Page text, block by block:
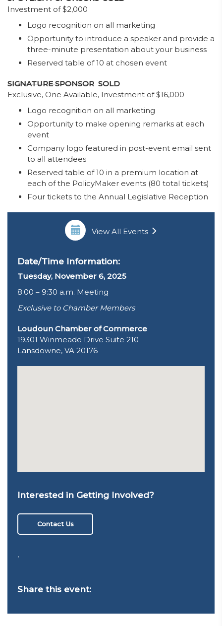
Investment of $2,000
Logo recognition on all marketing
Opportunity to introduce a speaker and provide a
three-minute presentation about your business
Reserved table of 10 at chosen event
SIGNATURE SPONSOR SOLD
Exclusive, One Available, Investment of $16,000
Logo recognition on all marketing
Opportunity to make opening remarks at each
event
Company logo featured in post-event email sent
to all attendees
Reserved table of 10 in a premium location at
each of the PolicyMaker events (80 total tickets)
Four tickets to the Annual Legislative Reception
View All Events
Date/Time Information:
Tuesday, November 6, 2025
8:00 – 9:30 a.m. Meeting
Exclusive to Chamber Members
Loudoun Chamber of Commerce
19301 Winmeade Drive Suite 210
Lansdowne, VA 20176
Interested in Getting Involved?
Contact Us
,
Share this event: